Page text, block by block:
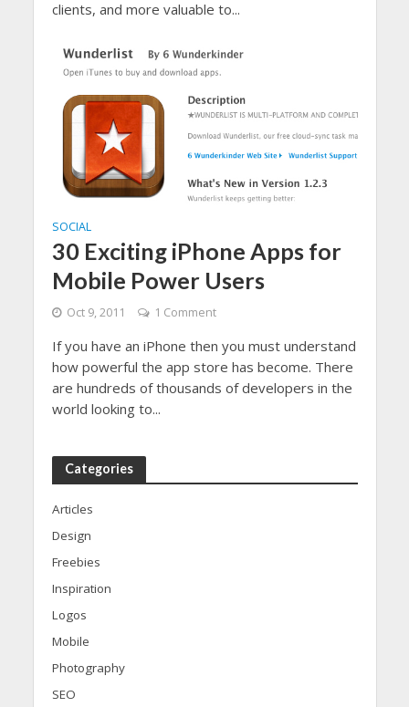
clients, and more valuable to...
SOCIAL
30 Exciting iPhone Apps for
Mobile Power Users
Oct 9, 2011 1 Comment
If you have an iPhone then you must understand
how powerful the app store has become. There
are hundreds of thousands of developers in the
world looking to...
Categories
Articles
Design
Freebies
Inspiration
Logos
Mobile
Photography
SEO